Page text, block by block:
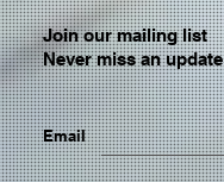
Join our mailing list
Never miss an update
Email